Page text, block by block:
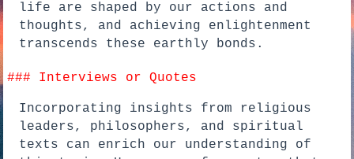
life are shaped by our actions and
thoughts, and achieving enlightenment
transcends these earthly bonds.
### Interviews or Quotes
Incorporating insights from religious
leaders, philosophers, and spiritual
texts can enrich our understanding of